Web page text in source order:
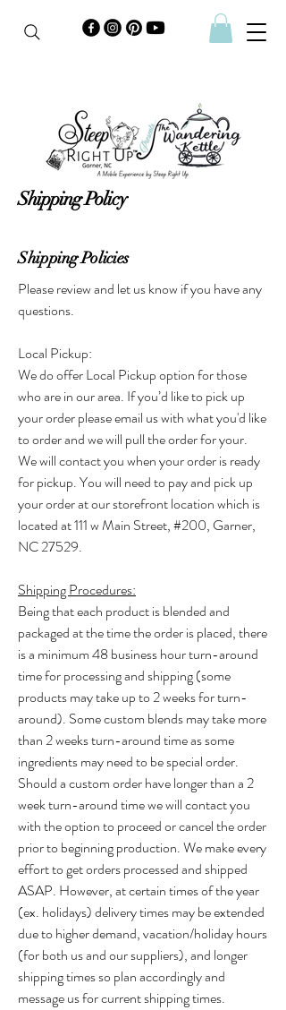
Shipping Policy
Shipping Policies
Please review and let us know if you have any
questions.
Local Pickup:
We do offer Local Pickup option for those
who are in our area. If you’d like to pick up
your order please email us with what you'd like
to order and we will pull the order for your.
We will contact you when your order is ready
for pickup. You will need to pay and pick up
your order at our storefront location which is
located at 111 w Main Street, #200, Garner,
NC 27529. ​
Shipping Procedures:
​Being that each product is blended and
packaged at the time the order is placed, there
is a minimum 48 business hour turn-around
time for processing and shipping (some
products may take up to 2 weeks for turn-
around). Some custom blends may take more
than 2 weeks turn-around time as some
ingredients may need to be special order.
Should a custom order have longer than a 2
week turn-around time we will contact you
with the option to proceed or cancel the order
prior to beginning production. We make every
effort to get orders processed and shipped
ASAP. However, at certain times of the year
(ex. holidays) delivery times may be extended
due to higher demand, vacation/holiday hours
(for both us and our suppliers), and longer
shipping times so plan accordingly and
message us for current shipping times.